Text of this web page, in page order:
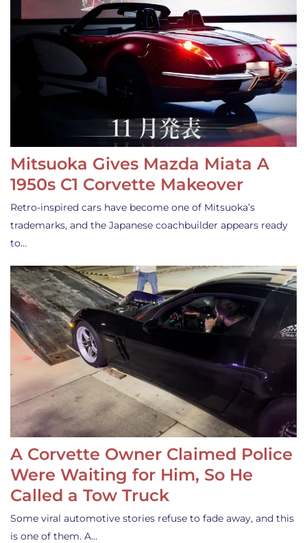
Mitsuoka Gives Mazda Miata A
1950s C1 Corvette Makeover
Retro-inspired cars have become one of Mitsuoka’s
trademarks, and the Japanese coachbuilder appears ready
to…
A Corvette Owner Claimed Police
Were Waiting for Him, So He
Called a Tow Truck
Some viral automotive stories refuse to fade away, and this
is one of them. A…